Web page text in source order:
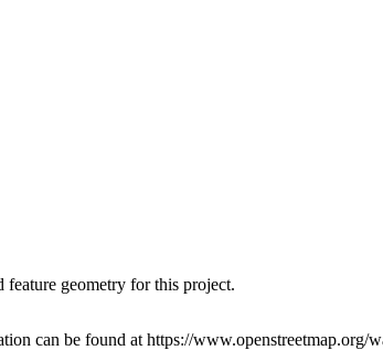
geometry for this project.
can be found at https://www.openstreetmap.org/